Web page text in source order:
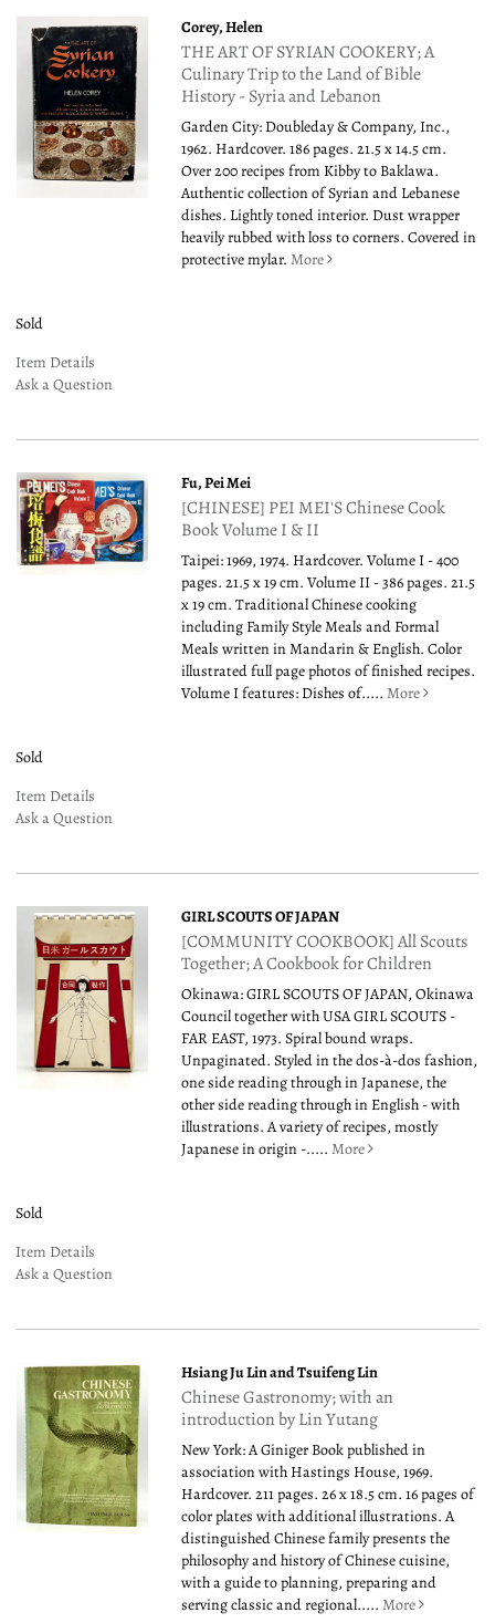
Corey, Helen
THE ART OF SYRIAN COOKERY; A
Culinary Trip to the Land of Bible
History - Syria and Lebanon
Garden City: Doubleday & Company, Inc.,
1962. Hardcover. 186 pages. 21.5 x 14.5 cm.
Over 200 recipes from Kibby to Baklawa.
Authentic collection of Syrian and Lebanese
dishes. Lightly toned interior. Dust wrapper
heavily rubbed with loss to corners. Covered in
protective mylar.More
Sold
Item Details
Ask a Question
Fu, Pei Mei
[CHINESE] PEI MEI'S Chinese Cook
Book Volume I & II
Taipei: 1969, 1974. Hardcover. Volume I - 400
pages. 21.5 x 19 cm. Volume II - 386 pages. 21.5
x 19 cm. Traditional Chinese cooking
including Family Style Meals and Formal
Meals written in Mandarin & English. Color
illustrated full page photos of finished recipes.
Volume I features: Dishes of.....More
Sold
Item Details
Ask a Question
GIRL SCOUTS OF JAPAN
[COMMUNITY COOKBOOK] All Scouts
Together; A Cookbook for Children
Okinawa: GIRL SCOUTS OF JAPAN, Okinawa
Council together with USA GIRL SCOUTS -
FAR EAST, 1973. Spiral bound wraps.
Unpaginated. Styled in the dos-à-dos fashion,
one side reading through in Japanese, the
other side reading through in English - with
illustrations. A variety of recipes, mostly
Japanese in origin -.....More
Sold
Item Details
Ask a Question
Hsiang Ju Lin and Tsuifeng Lin
Chinese Gastronomy; with an
introduction by Lin Yutang
New York: A Giniger Book published in
association with Hastings House, 1969.
Hardcover. 211 pages. 26 x 18.5 cm. 16 pages of
color plates with additional illustrations. A
distinguished Chinese family presents the
philosophy and history of Chinese cuisine,
with a guide to planning, preparing and
serving classic and regional.....More